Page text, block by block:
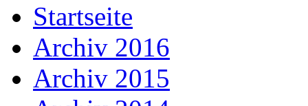
Startseite
Archiv 2016
Archiv 2015